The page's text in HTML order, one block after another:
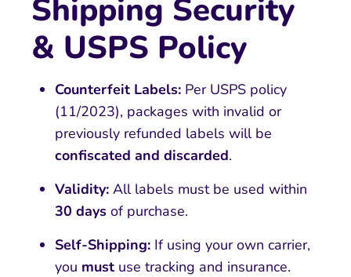
Shipping Security
& USPS Policy
Counterfeit Labels: Per USPS policy
(11/2023), packages with invalid or
previously refunded labels will be
confiscated and discarded.
Validity: All labels must be used within
30 days of purchase.
Self-Shipping: If using your own carrier,
you must use tracking and insurance.